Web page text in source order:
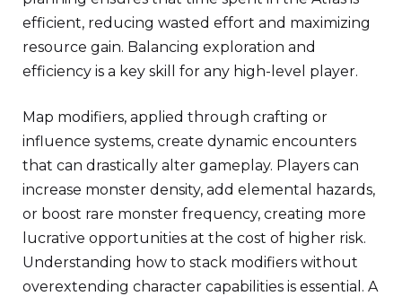
efficient, reducing wasted effort and maximizing
resource gain. Balancing exploration and
efficiency is a key skill for any high-level player.
Map modifiers, applied through crafting or
influence systems, create dynamic encounters
that can drastically alter gameplay. Players can
increase monster density, add elemental hazards,
or boost rare monster frequency, creating more
lucrative opportunities at the cost of higher risk.
Understanding how to stack modifiers without
overextending character capabilities is essential. A